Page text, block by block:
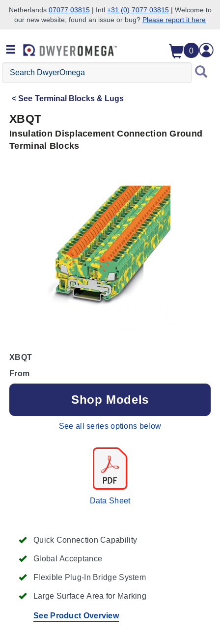
Skip to search
Skip to main content
Skip to navigation
Netherlands 07077 03815| Intl +31 (0) 7077 03815| Welcome to
our new website, found an issue or bug? Please report it here
0
Search
DwyerOmega
See Terminal Blocks & Lugs
XBQT
Insulation Displacement Connection Ground
Terminal Blocks
Quick Connection Capability
Global Acceptance
Flexible Plug-In Bridge System
Large Surface Area for Marking
See Product Overview
XBQT
From
Shop Models
See all series options below
Data Sheet